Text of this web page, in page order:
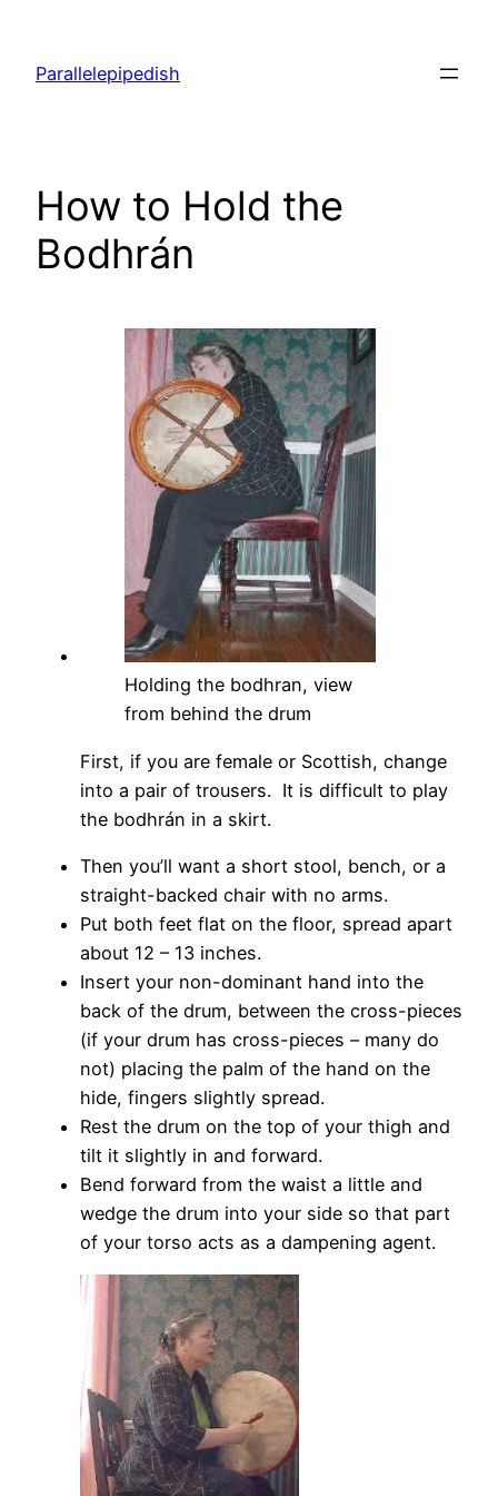
content
Parallelepipedish
How to Hold the
Bodhrán
Holding the bodhran, view
from behind the drum
First, if you are female or Scottish, change
into a pair of trousers. It is difficult to play
the bodhrán in a skirt.
Then you’ll want a short stool, bench, or a
straight-backed chair with no arms.
Put both feet flat on the floor, spread apart
about 12 – 13 inches.
Insert your non-dominant hand into the
back of the drum, between the cross-pieces
(if your drum has cross-pieces – many do
not) placing the palm of the hand on the
hide, fingers slightly spread.
Rest the drum on the top of your thigh and
tilt it slightly in and forward.
Bend forward from the waist a little and
wedge the drum into your side so that part
of your torso acts as a dampening agent.